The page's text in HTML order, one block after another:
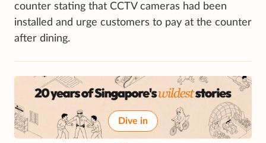
counter stating that CCTV cameras had been
installed and urge customers to pay at the counter
after dining.
Dive in